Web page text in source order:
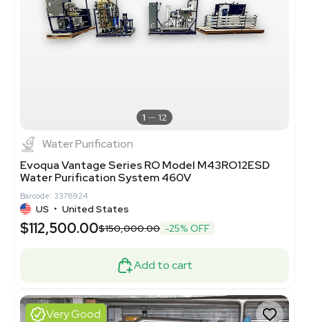
1 12
Water Purification
Evoqua Vantage Series RO Model M43RO12ESD
Water Purification System 460V
Barcode: 3378924
US • United States
$112,500.00$150,000.00 -25% OFF
Add to cart
Very Good